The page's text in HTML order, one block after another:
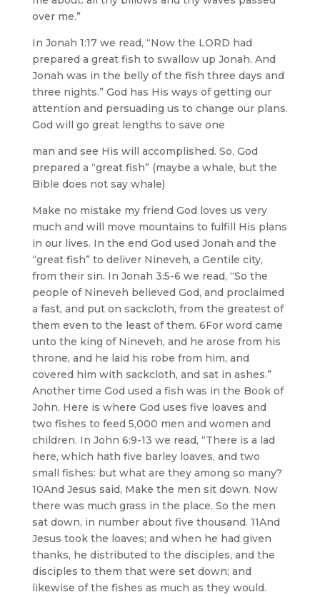
over me.”
In Jonah 1:17 we read, “Now the LORD had
prepared a great fish to swallow up Jonah. And
Jonah was in the belly of the fish three days and
three nights.” God has His ways of getting our
attention and persuading us to change our plans.
God will go great lengths to save one
man and see His will accomplished. So, God
prepared a “great fish” (maybe a whale, but the
Bible does not say whale)
Make no mistake my friend God loves us very
much and will move mountains to fulfill His plans
in our lives. In the end God used Jonah and the
“great fish” to deliver Nineveh, a Gentile city,
from their sin. In Jonah 3:5-6 we read, “So the
people of Nineveh believed God, and proclaimed
a fast, and put on sackcloth, from the greatest of
them even to the least of them. 6For word came
unto the king of Nineveh, and he arose from his
throne, and he laid his robe from him, and
covered him with sackcloth, and sat in ashes.”
Another time God used a fish was in the Book of
John. Here is where God uses five loaves and
two fishes to feed 5,000 men and women and
children. In John 6:9-13 we read, “There is a lad
here, which hath five barley loaves, and two
small fishes: but what are they among so many?
10And Jesus said, Make the men sit down. Now
there was much grass in the place. So the men
sat down, in number about five thousand. 11And
Jesus took the loaves; and when he had given
thanks, he distributed to the disciples, and the
disciples to them that were set down; and
likewise of the fishes as much as they would.